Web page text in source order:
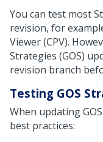
You can test most
revision, for
Viewer (CPV).
Strategies (GOS)
revision branch
Testing GOS
When updating
best practices: